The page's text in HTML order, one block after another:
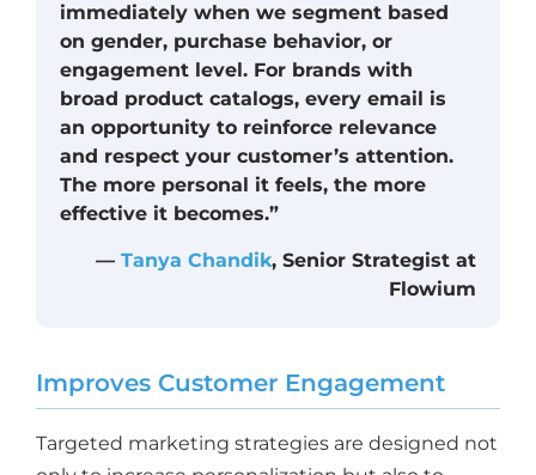
immediately when we segment based
on gender, purchase behavior, or
engagement level. For brands with
broad product catalogs, every email is
an opportunity to reinforce relevance
and respect your customer’s attention.
The more personal it feels, the more
effective it becomes.”
— Tanya Chandik, Senior Strategist at
Flowium
Improves Customer Engagement
Targeted marketing strategies are designed not